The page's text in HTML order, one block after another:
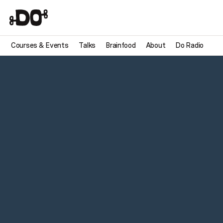
Courses & Events Talks Brainfood About Do Radio